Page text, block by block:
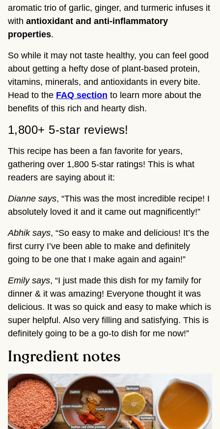
aromatic trio of garlic, ginger, and turmeric infuses it
with antioxidant and anti-inflammatory
properties.
So while it may not taste healthy, you can feel good
about getting a hefty dose of plant-based protein,
vitamins, minerals, and antioxidants in every bite.
Head to the FAQ section to learn more about the
benefits of this rich and hearty dish.
1,800+ 5-star reviews!
This recipe has been a fan favorite for years,
gathering over 1,800 5-star ratings! This is what
readers are saying about it:
Dianne says, “This was the most incredible recipe! I
absolutely loved it and it came out magnificently!”
Abhik says, “So easy to make and delicious! It’s the
first curry I’ve been able to make and definitely
going to be one that I make again and again!”
Emily says, “I just made this dish for my family for
dinner & it was amazing! Everyone thought it was
delicious. It was so quick and easy to make which is
super helpful. Also very filling and satisfying. This is
definitely going to be a go-to dish for me now!”
Ingredient notes